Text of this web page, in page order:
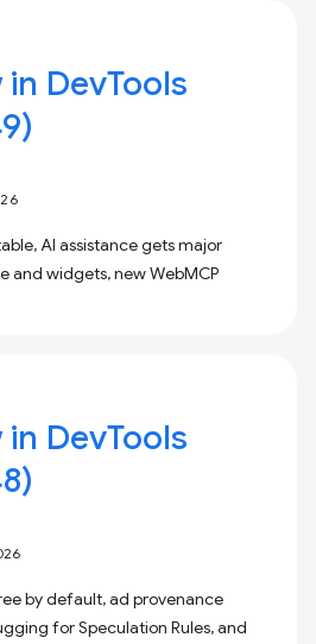
DevTools
AI assistance gets major
and widgets, new WebMCP
DevTools
by default, ad provenance
for Speculation Rules, and